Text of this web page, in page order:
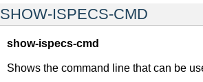
SHOW-ISPECS-CMD
show-ispecs-cmd
Shows the command line that can be